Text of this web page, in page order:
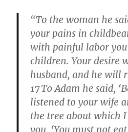
“To the woman he
your pains in
with painful labor
children. Your desire
husband, and he will
17To Adam he said,
listened to your wife
the tree about which